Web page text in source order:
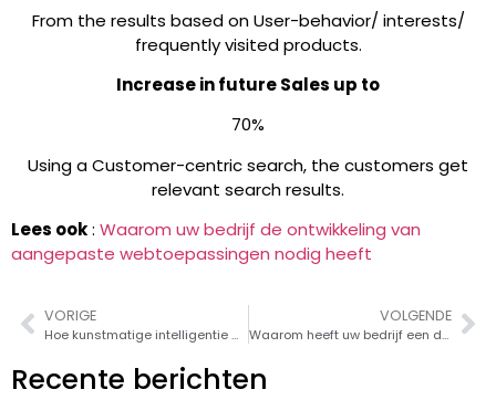
From the results based on User-behavior/ interests/
frequently visited products.
Increase in future Sales up to
70%
Using a Customer-centric search, the customers get
relevant search results.
Lees ook: Waarom uw bedrijf de ontwikkeling van
aangepaste webtoepassingen nodig heeft
VORIGE
Hoe kunstmatige intelligentie de 'nieuwe elektriciteit' is
VOLGENDE
Waarom heeft uw bedrijf een digitale transformatiestrategie nodig?
Recente berichten